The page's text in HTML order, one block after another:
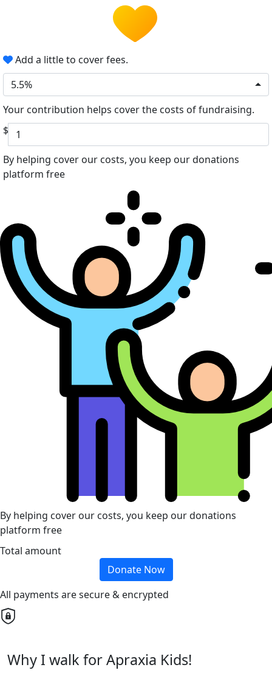
Add a little to cover fees.
5.5%
Your contribution helps cover the costs of fundraising.
$
By helping cover our costs, you keep our donations
platform free
By helping cover our costs, you keep our donations
platform free
Total amount
Donate Now
All payments are secure & encrypted
Why I walk for Apraxia Kids!